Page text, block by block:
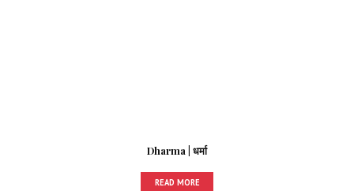
Dharma | धर्मा
READ MORE